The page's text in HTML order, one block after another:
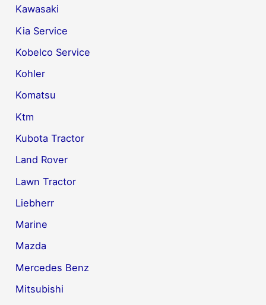
Kawasaki
Kia Service
Kobelco Service
Kohler
Komatsu
Ktm
Kubota Tractor
Land Rover
Lawn Tractor
Liebherr
Marine
Mazda
Mercedes Benz
Mitsubishi